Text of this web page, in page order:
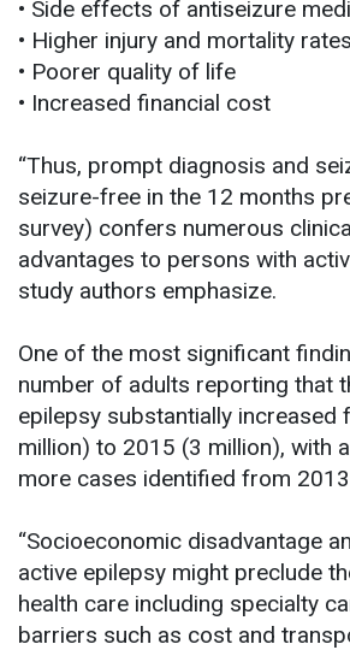
• Side effects of antiseizure
• Higher injury and mortality rates
• Poorer quality of life
• Increased financial cost
“Thus, prompt diagnosis and
seizure-free in the 12 months
survey) confers numerous
advantages to persons with
study authors emphasize.
One of the most significant
number of adults reporting that
epilepsy substantially increased
million) to 2015 (3 million), with
more cases identified from
“Socioeconomic disadvantage
active epilepsy might preclude
health care including specialty
barriers such as cost and